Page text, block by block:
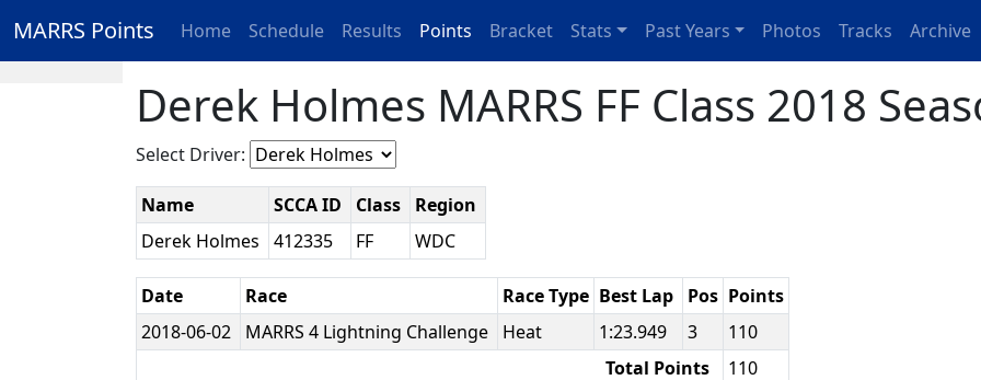
MARRS Points Home Schedule Results Points Bracket Stats Past Years Photos Tracks Archive
Derek Holmes MARRS FF Class 2018
Select Driver:
Name SCCA ID Class
Region
Derek Holmes
412335 FF WDC
Date Race Race Type Best Lap Pos Points
2018-06-02
MARRS 4 Lightning Challenge Heat 1:23.949 3
110
Total Points
110